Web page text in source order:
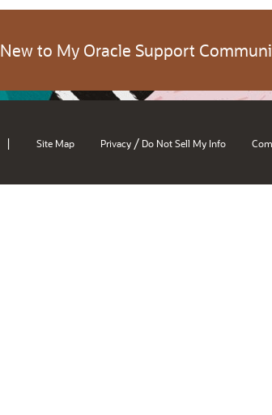
New to My Oracle Support
| Site Map Privacy / Do Not Sell My Info